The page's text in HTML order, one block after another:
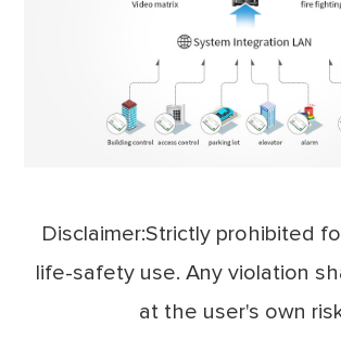
Disclaimer:Strictly prohibited
life-safety use. Any violation
at the user's own